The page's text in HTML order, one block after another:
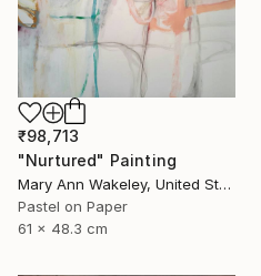
₹98,713
"Nurtured" Painting
Mary Ann Wakeley, United States
Pastel on Paper
61 x 48.3 cm